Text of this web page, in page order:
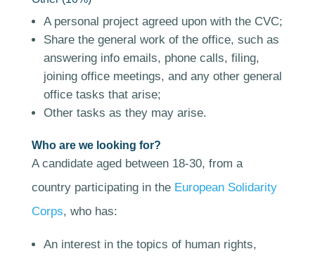
A personal project agreed upon with the CVC;
Share the general work of the office, such as
answering info emails, phone calls, filing,
joining office meetings, and any other general
office tasks that arise;
Other tasks as they may arise.
Who are we looking for?
A candidate aged between 18-30, from a
country participating in the European Solidarity
Corps, who has:
An interest in the topics of human rights,